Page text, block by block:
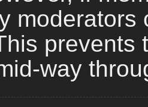
moderators
prevents
way